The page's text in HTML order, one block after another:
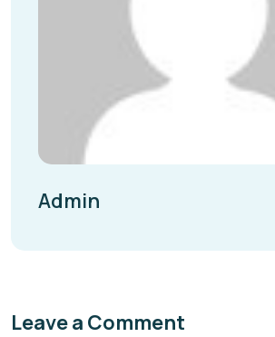
Admin
Leave a Comment